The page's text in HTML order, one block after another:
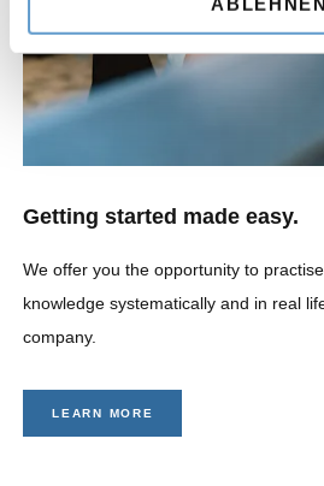
Getting started made easy.
We offer you the opportunity to
knowledge systematically and in real
company.
LEARN MORE